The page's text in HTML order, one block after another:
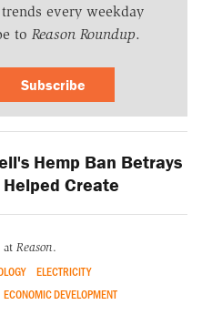
every weekday
to Reason Roundup.
Subscribe
Hemp Ban Betrays
Create
at Reason.
ELECTRICITY
ECONOMIC DEVELOPMENT